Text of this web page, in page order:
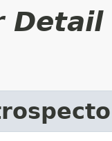
Detail